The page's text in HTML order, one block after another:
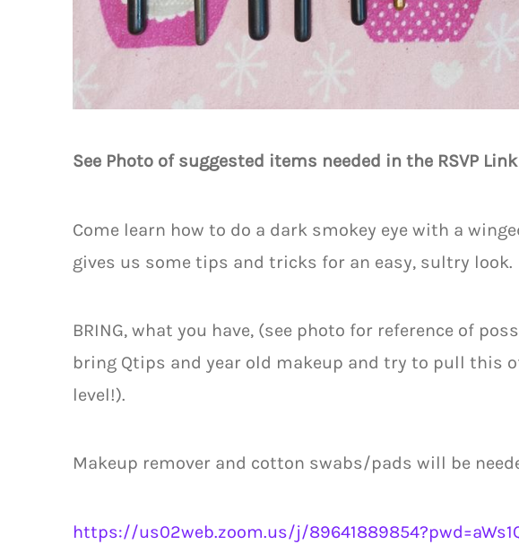
See Photo of suggested items needed in the RSVP
Come learn how to do a dark smokey eye with a
gives us some tips and tricks for an easy, sultry look.
BRING, what you have, (see photo for reference of
bring Qtips and year old makeup and try to pull this
level!).
Makeup remover and cotton swabs/pads will be
https://us02web.zoom.us/j/